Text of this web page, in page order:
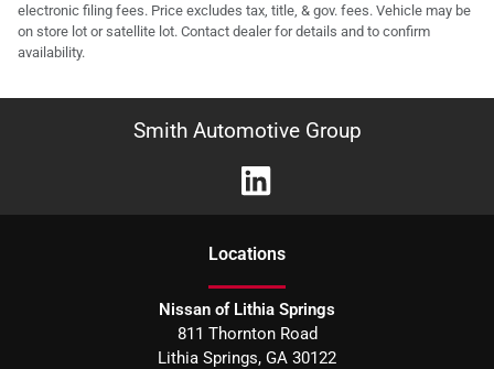
electronic filing fees. Price excludes tax, title, & gov. fees. Vehicle may be
on store lot or satellite lot. Contact dealer for details and to confirm
availability.
Smith Automotive Group
Locations
Nissan of Lithia Springs
811 Thornton Road
Lithia Springs, GA 30122